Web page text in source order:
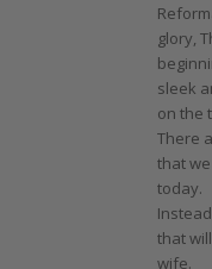
glory,
sleek
on the
There
that
today.
that
wife.